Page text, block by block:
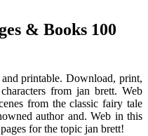
& Books 100
printable. Download, print,
from jan brett. Web
from the classic fairy tale
author and. Web in this
for the topic jan brett!